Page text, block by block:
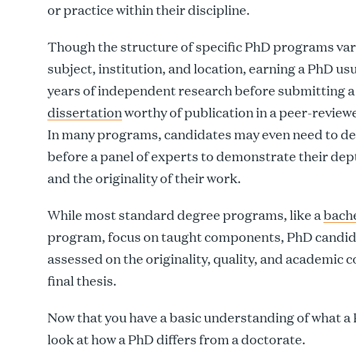
or practice within their discipline.
Though the structure of specific PhD programs
subject, institution, and location, earning a PhD
years of independent research before submitting a
dissertationworthy of publication in a peer-
In many programs, candidates may even need to
before a panel of experts to demonstrate their
and the originality of their work.
While most standard degree programs, like a
program, focus on taught components, PhD
assessed on the originality, quality, and academic
final thesis.
Now that you have a basic understanding of what a
look at how a PhD differs from a doctorate.